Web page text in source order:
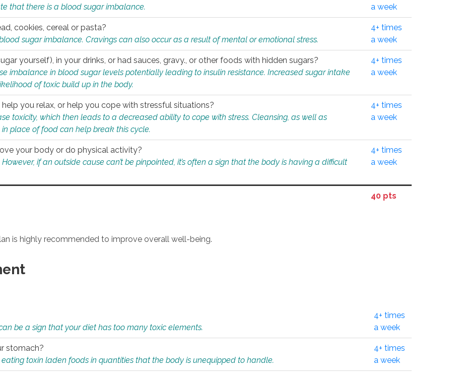
that there is a blood sugar imbalance.
a week
cookies, cereal or pasta?
sugar imbalance. Cravings can also occur as a result of mental or emotional stress.
4+ times
a week
yourself), in your drinks, or had sauces, gravy., or other foods with hidden sugars?
imbalance in blood sugar levels potentially leading to insulin resistance. Increased sugar intake
of toxic build up in the body.
4+ times
a week
you relax, or help you cope with stressful situations?
toxicity, which then leads to a decreased ability to cope with stress. Cleansing, as well as
place of food can help break this cycle.
4+ times
a week
your body or do physical activity?
if an outside cause can’t be pinpointed, it’s often a sign that the body is having a difficult
4+ times
a week
40 pts
is highly recommended to improve overall well-being.
be a sign that your diet has too many toxic elements.
4+ times
a week
stomach?
toxin laden foods in quantities that the body is unequipped to handle.
4+ times
a week